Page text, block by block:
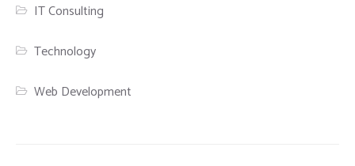
IT Consulting
Technology
Web Development